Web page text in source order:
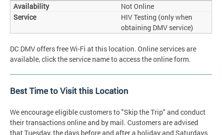
Not Online
HIV Testing (only when
obtaining DMV service)
DC DMV offers free Wi-Fi at this location. Online services are
available, click the service name to access the online form.
Best Time to Visit this Location
We encourage eligible customers to "Skip the Trip" and conduct
their transactions online and by mail. Customers are advised
that Tuesday, the days before and after a holiday and Saturdays